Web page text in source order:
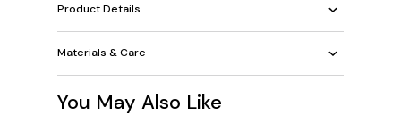
Product Details
Materials & Care
You May Also Like